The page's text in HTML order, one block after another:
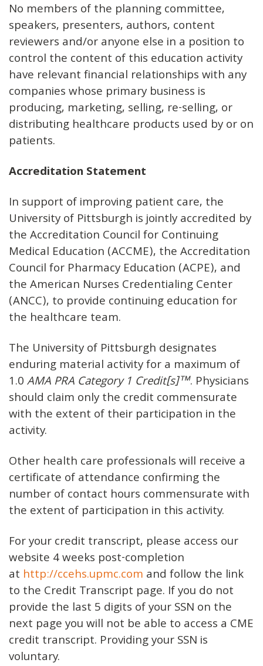
No members of the planning committee,
speakers, presenters, authors, content
reviewers and/or anyone else in a position to
control the content of this education activity
have relevant financial relationships with any
companies whose primary business is
producing, marketing, selling, re-selling, or
distributing healthcare products used by or on
patients.
Accreditation Statement
In support of improving patient care, the
University of Pittsburgh is jointly accredited by
the Accreditation Council for Continuing
Medical Education (ACCME), the Accreditation
Council for Pharmacy Education (ACPE), and
the American Nurses Credentialing Center
(ANCC), to provide continuing education for
the healthcare team.
The University of Pittsburgh designates
enduring material activity for a maximum of
1.0AMA PRA Category 1 Credit[s]™. Physicians
should claim only the credit commensurate
with the extent of their participation in the
activity.
Other health care professionals will receive a
certificate of attendance confirming the
number of contact hours commensurate with
the extent of participation in this activity.
For your credit transcript, please access our
website 4 weeks post-completion
at http://ccehs.upmc.com and follow the link
to the Credit Transcript page. If you do not
provide the last 5 digits of your SSN on the
next page you will not be able to access a CME
credit transcript. Providing your SSN is
voluntary.